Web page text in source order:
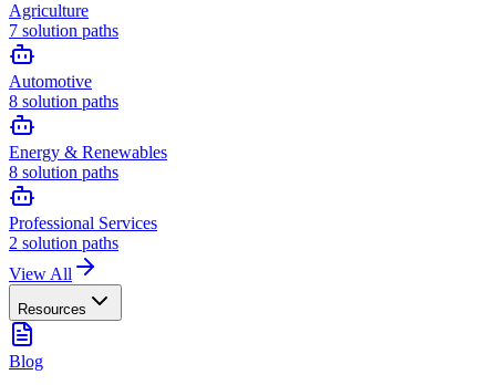
Agriculture
7 solution paths
Automotive
8 solution paths
Energy & Renewables
8 solution paths
Professional Services
2 solution paths
View All
Resources
Blog